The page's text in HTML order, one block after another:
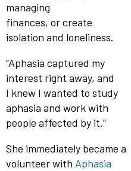
managing
finances, or create
isolation and loneliness.
“Aphasia captured my
interest right away, and
I knew I wanted to study
aphasia and work with
people affected by it.”
She immediately became a
volunteer with Aphasia